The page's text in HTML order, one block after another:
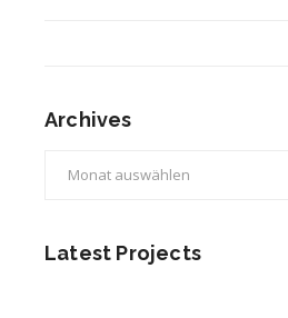
Archives
Latest Projects